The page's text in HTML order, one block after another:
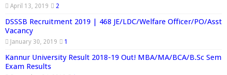
April 13, 2019 2
DSSSB Recruitment 2019 | 468 JE/LDC/Welfare Officer/PO/Asst
Vacancy
January 30, 2019 1
Kannur University Result 2018-19 Out! MBA/MA/BCA/B.Sc Sem
Exam Results